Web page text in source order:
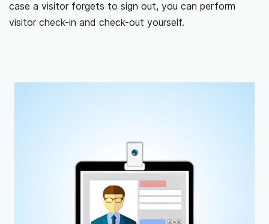
case a visitor forgets to sign out, you can perform
visitor check-in and check-out yourself.